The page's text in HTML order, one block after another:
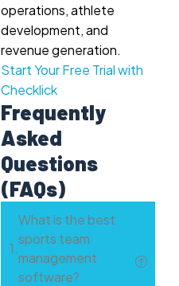
operations, athlete
development, and
revenue generation.
Start Your Free Trial with
Checklick
Frequently
Asked
Questions
(FAQs)
What is the best
sports team
management
software?